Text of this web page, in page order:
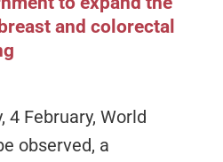
and colorectal
4 February, World
observed, a